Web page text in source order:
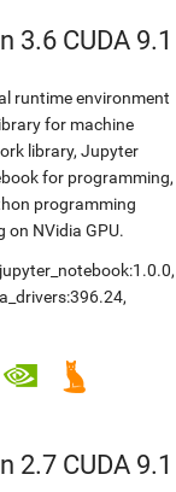
3.6 CUDA 9.1
runtime environment
for machine
library, Jupyter
for programming,
programming
on NVidia GPU.
jupyter_notebook:1.0.0,
,
2.7 CUDA 9.1